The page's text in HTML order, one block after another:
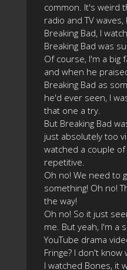
common. It's weird
radio and TV waves,
Breaking Bad, I
Breaking Bad was
Of course, I'm a big
and when he
Breaking Bad as
he'd ever seen, I
that one a try.
But Breaking Bad
just absolutely too
watched a couple
repetitive.
Oh no! We need to
something! Oh no!
the way!
Oh no! So it just
me. But yeah, I'm a
YouTube drama
Fringe? I don't know
I watched Bones, it